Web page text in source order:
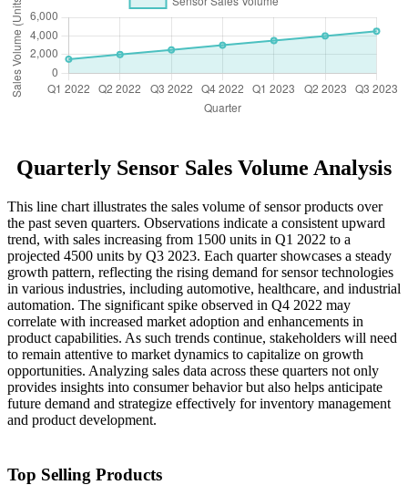
Quarterly Sensor Sales Volume Analysis
This line chart illustrates the sales volume of sensor products over
the past seven quarters. Observations indicate a consistent upward
trend, with sales increasing from 1500 units in Q1 2022 to a
projected 4500 units by Q3 2023. Each quarter showcases a steady
growth pattern, reflecting the rising demand for sensor technologies
in various industries, including automotive, healthcare, and industrial
automation. The significant spike observed in Q4 2022 may
correlate with increased market adoption and enhancements in
product capabilities. As such trends continue, stakeholders will need
to remain attentive to market dynamics to capitalize on growth
opportunities. Analyzing sales data across these quarters not only
provides insights into consumer behavior but also helps anticipate
future demand and strategize effectively for inventory management
and product development.
Top Selling Products